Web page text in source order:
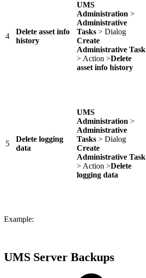
4
Delete asset info
history
UMS
Administration >
Administrative
Tasks > Dialog
Create
Administrative Task
> Action >Delete
asset info history
5
Delete logging
data
UMS
Administration >
Administrative
Tasks > Dialog
Create
Administrative Task
> Action >Delete
logging data
Example:
UMS Server Backups